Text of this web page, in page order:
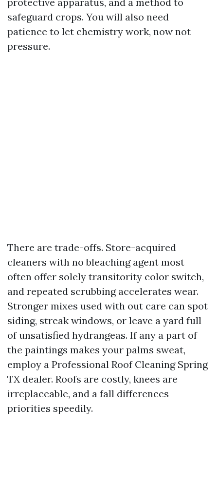
safeguard crops. You will also need
patience to let chemistry work, now not
pressure.
There are trade-offs. Store-acquired
cleaners with no bleaching agent most
often offer solely transitority color switch,
and repeated scrubbing accelerates wear.
Stronger mixes used with out care can spot
siding, streak windows, or leave a yard full
of unsatisfied hydrangeas. If any a part of
the paintings makes your palms sweat,
employ a Professional Roof Cleaning Spring
TX dealer. Roofs are costly, knees are
irreplaceable, and a fall differences
priorities speedily.